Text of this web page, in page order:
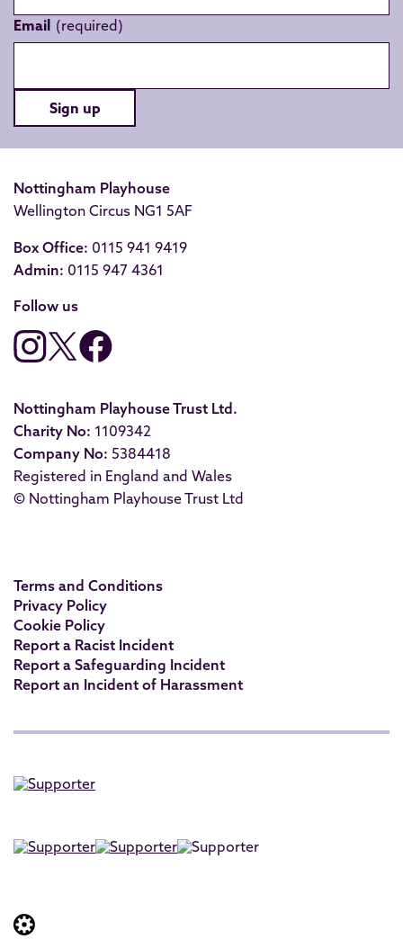
Email
Sign up
Nottingham Playhouse
Wellington Circus NG1 5AF
Box Office: 0115 941 9419
Admin: 0115 947 4361
Follow us
Nottingham Playhouse Trust Ltd.
Charity No: 1109342
Company No: 5384418
Registered in England and Wales
© Nottingham Playhouse Trust Ltd
Terms and Conditions
Privacy Policy
Cookie Policy
Report a Racist Incident
Report a Safeguarding Incident
Report an Incident of Harassment
Website built by: